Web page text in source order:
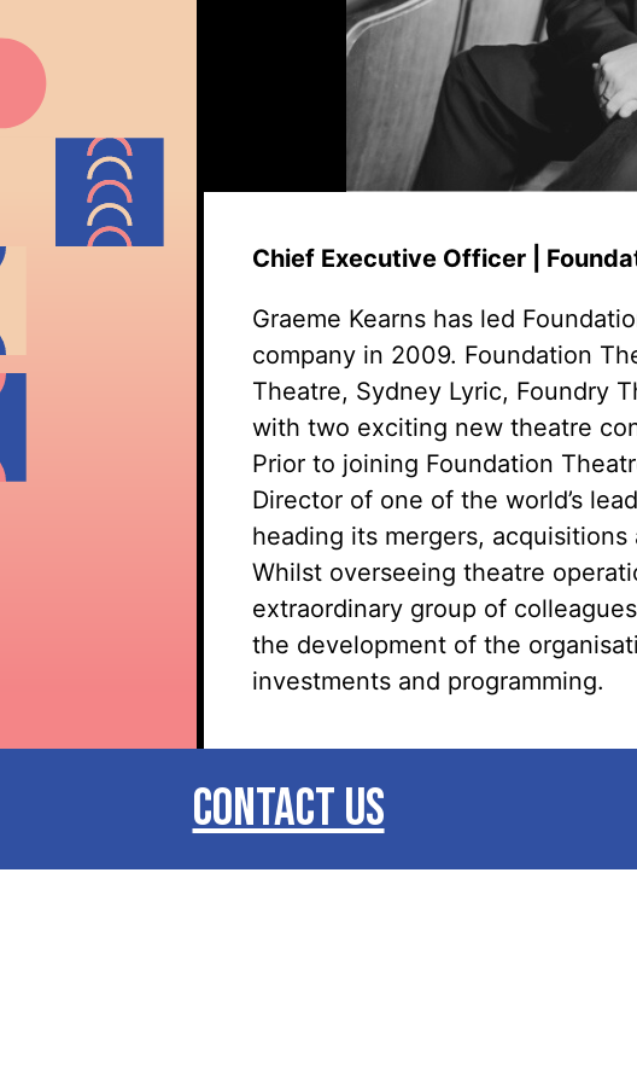
Chief Executive Officer |
Graeme Kearns has led
company in 2009. Foundation
Theatre, Sydney Lyric, Foundry
with two exciting new theatre
Prior to joining Foundation
Director of one of the world’s
heading its mergers,
Whilst overseeing theatre
extraordinary group of
the development of the
investments and programming.
CONTACT US